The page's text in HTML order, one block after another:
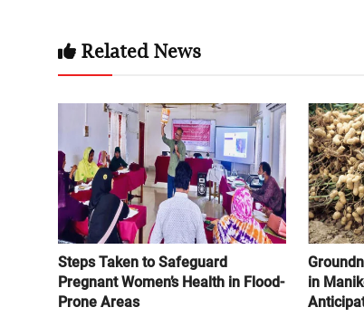
Related News
Steps Taken to Safeguard
Pregnant Women’s Health in Flood-
Prone Areas
in